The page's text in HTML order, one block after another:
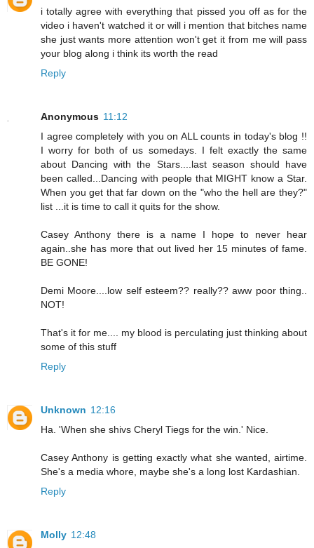
i totally agree with everything that pissed you off as for the
video i haven't watched it or will i mention that bitches name
she just wants more attention won't get it from me will pass
your blog along i think its worth the read
Reply
Anonymous 11:12
I agree completely with you on ALL counts in today's blog !!
I worry for both of us somedays. I felt exactly the same
about Dancing with the Stars....last season should have
been called...Dancing with people that MIGHT know a Star.
When you get that far down on the "who the hell are they?"
list ...it is time to call it quits for the show.
Casey Anthony there is a name I hope to never hear
again..she has more that out lived her 15 minutes of fame.
BE GONE!
Demi Moore....low self esteem?? really?? aww poor thing..
NOT!
That's it for me.... my blood is perculating just thinking about
some of this stuff
Reply
Unknown 12:16
Ha. 'When she shivs Cheryl Tiegs for the win.' Nice.
Casey Anthony is getting exactly what she wanted, airtime.
She's a media whore, maybe she's a long lost Kardashian.
Reply
Molly 12:48